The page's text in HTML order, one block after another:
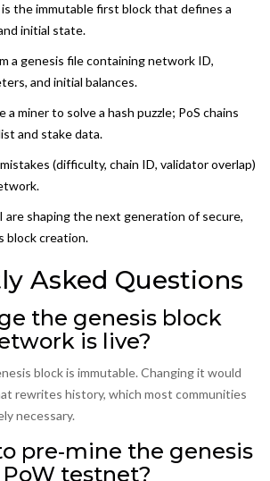
the immutable first block that defines a
initial state.
a genesis filecontaining network ID,
and initial balances.
a miner to solve a hash puzzle; PoS chains
and stake data.
(difficulty, chain ID, validator overlap)
are shaping the next generation of secure,
block creation.
Asked Questions
the genesis block
is live?
block is immutable. Changing it would
rewrites history, which most communities
necessary.
pre‑mine the genesis
testnet?